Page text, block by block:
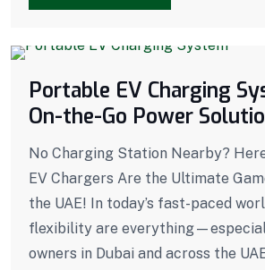
Portable EV Charging
On-the-Go Power
No Charging Station Nearby?
EV Chargers Are the Ultimate
the UAE! In today’s fast-paced
flexibility are
owners in Dubai and across the